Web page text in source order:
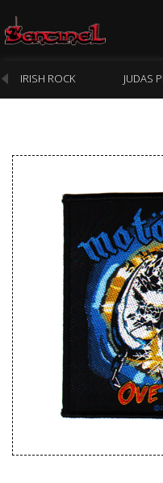
Webstore
New Arrivals
Vinyl
Cassette
Pre-Orders
Releases
Care Products
IRISH ROCK JUDAS